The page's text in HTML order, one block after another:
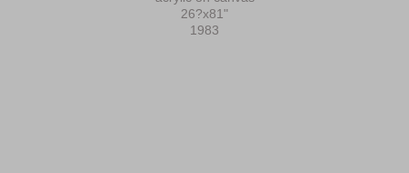
26?x81"
1983